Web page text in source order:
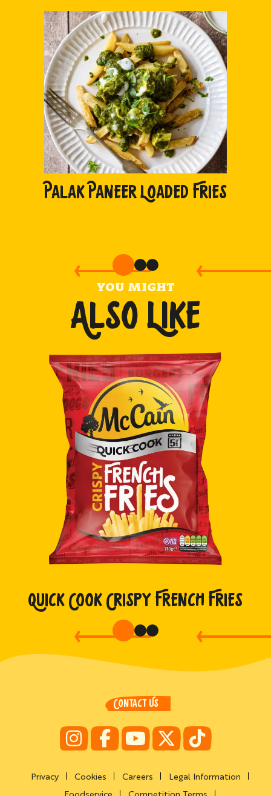
PALAK PANEER LOADED FRIES
YOU MIGHT
ALSO LIKE
QUICK COOK CRISPY FRENCH FRIES
Privacy Cookies Careers
Legal Information
Foodservice
Competition Terms
CONTACT US